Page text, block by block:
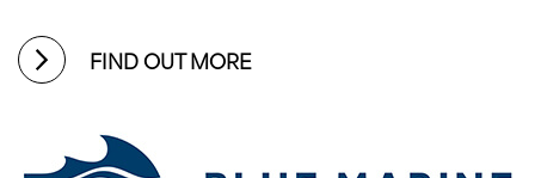
FIND OUT MORE